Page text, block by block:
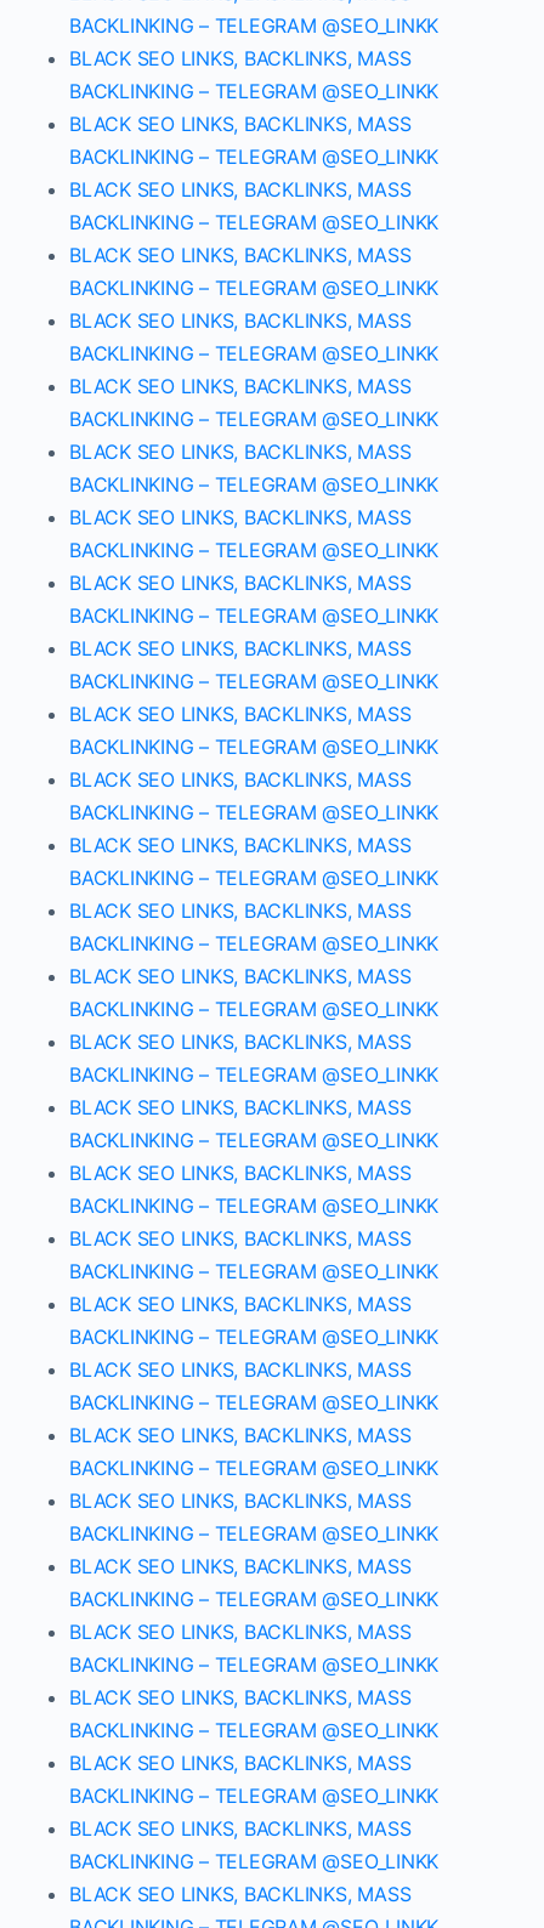
BACKLINKING – TELEGRAM @SEO_LINKK
BLACK SEO LINKS, BACKLINKS, MASS
BACKLINKING – TELEGRAM @SEO_LINKK
BLACK SEO LINKS, BACKLINKS, MASS
BACKLINKING – TELEGRAM @SEO_LINKK
BLACK SEO LINKS, BACKLINKS, MASS
BACKLINKING – TELEGRAM @SEO_LINKK
BLACK SEO LINKS, BACKLINKS, MASS
BACKLINKING – TELEGRAM @SEO_LINKK
BLACK SEO LINKS, BACKLINKS, MASS
BACKLINKING – TELEGRAM @SEO_LINKK
BLACK SEO LINKS, BACKLINKS, MASS
BACKLINKING – TELEGRAM @SEO_LINKK
BLACK SEO LINKS, BACKLINKS, MASS
BACKLINKING – TELEGRAM @SEO_LINKK
BLACK SEO LINKS, BACKLINKS, MASS
BACKLINKING – TELEGRAM @SEO_LINKK
BLACK SEO LINKS, BACKLINKS, MASS
BACKLINKING – TELEGRAM @SEO_LINKK
BLACK SEO LINKS, BACKLINKS, MASS
BACKLINKING – TELEGRAM @SEO_LINKK
BLACK SEO LINKS, BACKLINKS, MASS
BACKLINKING – TELEGRAM @SEO_LINKK
BLACK SEO LINKS, BACKLINKS, MASS
BACKLINKING – TELEGRAM @SEO_LINKK
BLACK SEO LINKS, BACKLINKS, MASS
BACKLINKING – TELEGRAM @SEO_LINKK
BLACK SEO LINKS, BACKLINKS, MASS
BACKLINKING – TELEGRAM @SEO_LINKK
BLACK SEO LINKS, BACKLINKS, MASS
BACKLINKING – TELEGRAM @SEO_LINKK
BLACK SEO LINKS, BACKLINKS, MASS
BACKLINKING – TELEGRAM @SEO_LINKK
BLACK SEO LINKS, BACKLINKS, MASS
BACKLINKING – TELEGRAM @SEO_LINKK
BLACK SEO LINKS, BACKLINKS, MASS
BACKLINKING – TELEGRAM @SEO_LINKK
BLACK SEO LINKS, BACKLINKS, MASS
BACKLINKING – TELEGRAM @SEO_LINKK
BLACK SEO LINKS, BACKLINKS, MASS
BACKLINKING – TELEGRAM @SEO_LINKK
BLACK SEO LINKS, BACKLINKS, MASS
BACKLINKING – TELEGRAM @SEO_LINKK
BLACK SEO LINKS, BACKLINKS, MASS
BACKLINKING – TELEGRAM @SEO_LINKK
BLACK SEO LINKS, BACKLINKS, MASS
BACKLINKING – TELEGRAM @SEO_LINKK
BLACK SEO LINKS, BACKLINKS, MASS
BACKLINKING – TELEGRAM @SEO_LINKK
BLACK SEO LINKS, BACKLINKS, MASS
BACKLINKING – TELEGRAM @SEO_LINKK
BLACK SEO LINKS, BACKLINKS, MASS
BACKLINKING – TELEGRAM @SEO_LINKK
BLACK SEO LINKS, BACKLINKS, MASS
BACKLINKING – TELEGRAM @SEO_LINKK
BLACK SEO LINKS, BACKLINKS, MASS
BACKLINKING – TELEGRAM @SEO_LINKK
BLACK SEO LINKS, BACKLINKS, MASS